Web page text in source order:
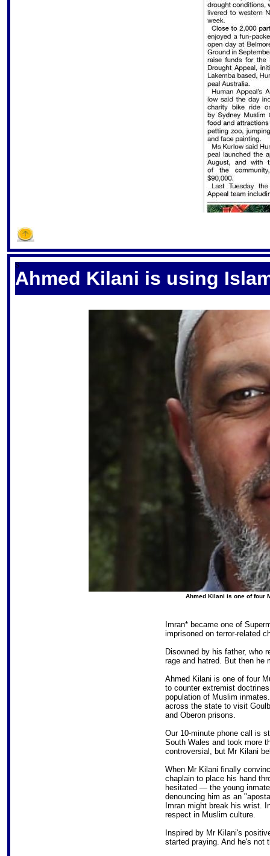
S
Ahmed Kilani is using
Ahmed Kilani is one of four
Imran* became one of
imprisoned on terror-related
Disowned by his father, who
rage and hatred. But then he
Ahmed Kilani is one of four
to counter extremist
population of Muslim
across the state to visit
and Oberon prisons.
Our 10-minute phone call is
South Wales and took more
controversial, but Mr Kilani
When Mr Kilani finally
chaplain to place his hand
hesitated — the young
denouncing him as an
Imran might break his wrist.
respect in Muslim culture.
Inspired by Mr Kilani's
started praying. And he's not